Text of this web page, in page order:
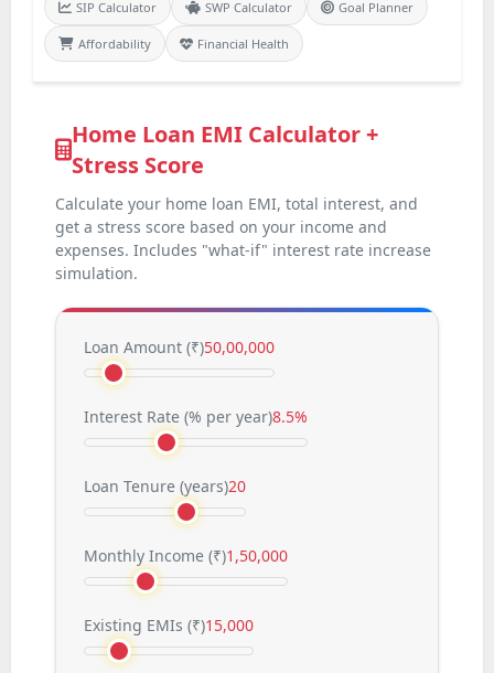
SIP Calculator SWP Calculator Goal Planner
Affordability Financial Health
Home Loan EMI Calculator +
Stress Score
Calculate your home loan EMI, total interest, and
get a stress score based on your income and
expenses. Includes "what-if" interest rate increase
simulation.
Loan Amount (₹)50,00,000
Interest Rate (% per year)8.5%
Loan Tenure (years)20
Monthly Income (₹)1,50,000
Existing EMIs (₹)15,000